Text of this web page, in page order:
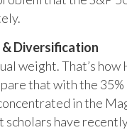
& Diversification
weight. That’s how
that with the
in the
scholars have